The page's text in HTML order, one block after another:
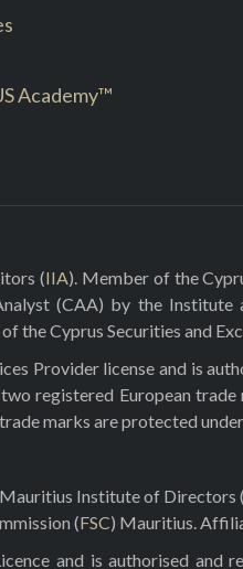
Academy™
(IIA). Member of the
(CAA) by the Institute
the Cyprus Securities and
Provider license and is
two registered European
marks are protected
Institute of Directors (
(FSC) Mauritius.
and is authorised